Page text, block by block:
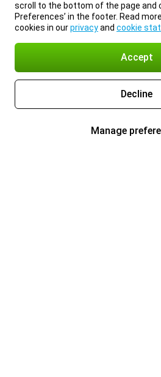
scroll to the bottom of the page and
Preferences’ in the footer. Read
cookies in ourprivacyand cookie
Accept
Decline
Manage